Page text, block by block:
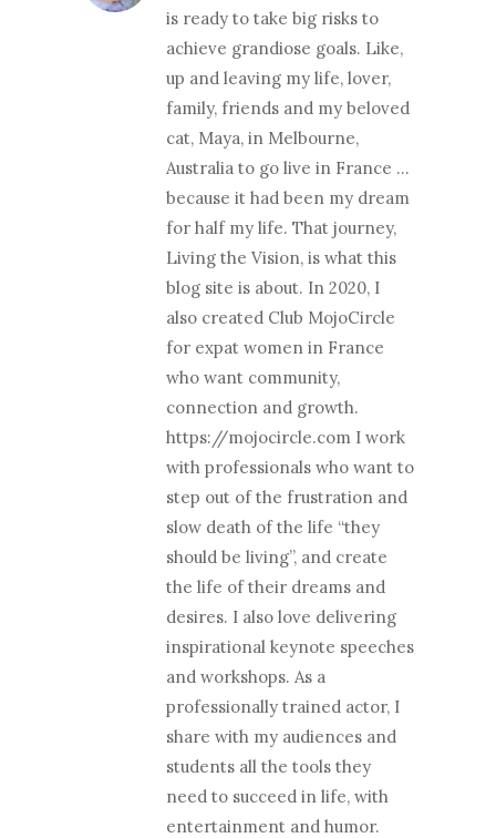
is ready to take big risks to
achieve grandiose goals. Like,
up and leaving my life, lover,
family, friends and my beloved
cat, Maya, in Melbourne,
Australia to go live in France …
because it had been my dream
for half my life. That journey,
Living the Vision, is what this
blog site is about. In 2020, I
also created Club MojoCircle
for expat women in France
who want community,
connection and growth.
https://mojocircle.com I work
with professionals who want to
step out of the frustration and
slow death of the life “they
should be living”, and create
the life of their dreams and
desires. I also love delivering
inspirational keynote speeches
and workshops. As a
professionally trained actor, I
share with my audiences and
students all the tools they
need to succeed in life, with
entertainment and humor.